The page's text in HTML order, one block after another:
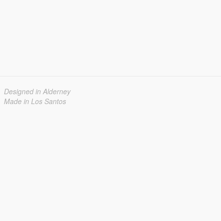
Designed in Alderney
Made in Los Santos